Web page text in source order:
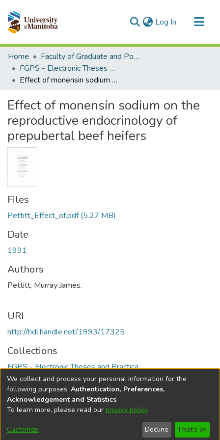
Log In (current)
Communities & Collections
All of MSpace
Statistics
Home
Faculty of Graduate and Postdoctoral Studies (Electronic Theses and Practica)
FGPS - Electronic Theses and Practica
Effect of monensin sodium on the reproductive endocrinology of prepubertal beef heifers
Effect of monensin sodium on the
reproductive endocrinology of
prepubertal beef heifers
Files
Pettitt_Effect_of.pdf(5.27 MB)
Date
1991
Authors
Pettitt, Murray James.
URI
http://hdl.handle.net/1993/17325
Collections
FGPS - Electronic Theses and Practica
Full item page
DSpace softwarecopyright © 2002-2026
Cookie
Send
Feedback
Help
We collect and process your personal information for the
following purposes: Authentication, Preferences,
Acknowledgement and Statistics.
To learn more, please read our privacy policy.
Customize Decline That's ok